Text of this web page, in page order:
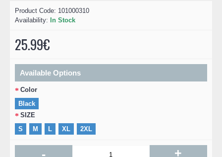
Product Code: 101000310
Availability: In Stock
25.99€
Available Options
Color
Black
SIZE
S
M L XL 2XL
- +